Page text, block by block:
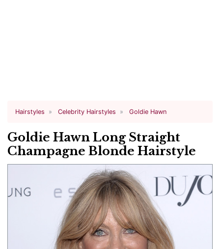
Hairstyles Celebrity Hairstyles Goldie Hawn
Goldie Hawn Long Straight
Champagne Blonde Hairstyle